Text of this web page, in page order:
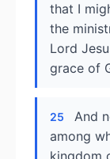
that I
the
Lord
grace of
25
And
among
kingdom